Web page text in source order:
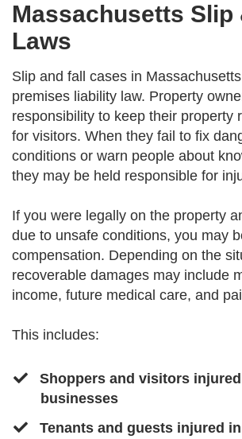
Massachusetts Slip
Laws
Slip and fall cases in
premises liability law. Property
responsibility to keep their property
for visitors. When they fail to fix
conditions or warn people about
they may be held responsible for
If you were legally on the property
due to unsafe conditions, you may
compensation. Depending on the
recoverable damages may include
income, future medical care, and
This includes:
Shoppers and visitors
businesses
​​Tenants and guests injured